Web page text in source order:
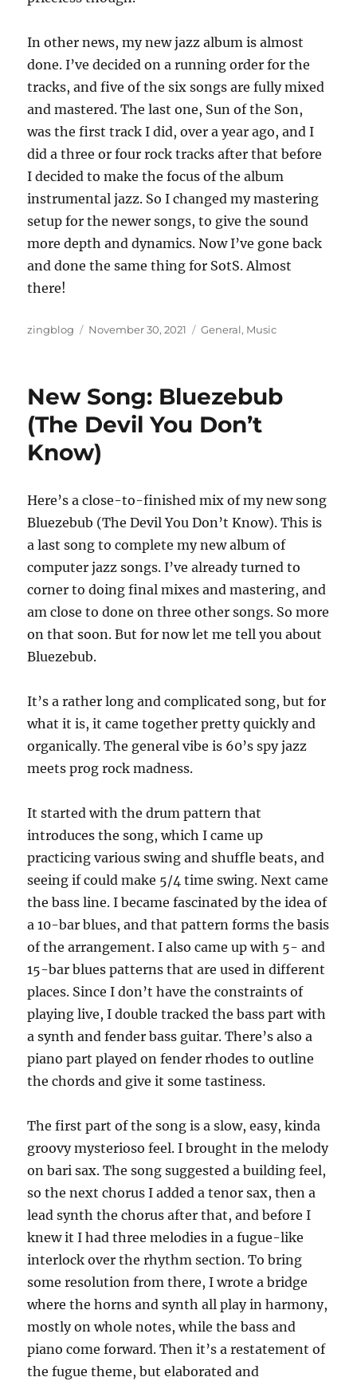
In other news, my new jazz album is almost
done. I’ve decided on a running order for the
tracks, and five of the six songs are fully mixed
and mastered. The last one, Sun of the Son,
was the first track I did, over a year ago, and I
did a three or four rock tracks after that before
I decided to make the focus of the album
instrumental jazz. So I changed my mastering
setup for the newer songs, to give the sound
more depth and dynamics. Now I’ve gone back
and done the same thing for SotS. Almost
there!
Author
zingblog
Posted
November 30, 2021 Categories
General, Music
New Song: Bluezebub
(The Devil You Don’t
Know)
Here’s a close-to-finished mix of my new song
Bluezebub (The Devil You Don’t Know). This is
a last song to complete my new album of
computer jazz songs. I’ve already turned to
corner to doing final mixes and mastering, and
am close to done on three other songs. So more
on that soon. But for now let me tell you about
Bluezebub.
It’s a rather long and complicated song, but for
what it is, it came together pretty quickly and
organically. The general vibe is 60’s spy jazz
meets prog rock madness.
It started with the drum pattern that
introduces the song, which I came up
practicing various swing and shuffle beats, and
seeing if could make 5/4 time swing. Next came
the bass line. I became fascinated by the idea of
a 10-bar blues, and that pattern forms the basis
of the arrangement. I also came up with 5- and
15-bar blues patterns that are used in different
places. Since I don’t have the constraints of
playing live, I double tracked the bass part with
a synth and fender bass guitar. There’s also a
piano part played on fender rhodes to outline
the chords and give it some tastiness.
The first part of the song is a slow, easy, kinda
groovy mysterioso feel. I brought in the melody
on bari sax. The song suggested a building feel,
so the next chorus I added a tenor sax, then a
lead synth the chorus after that, and before I
knew it I had three melodies in a fugue-like
interlock over the rhythm section. To bring
some resolution from there, I wrote a bridge
where the horns and synth all play in harmony,
mostly on whole notes, while the bass and
piano come forward. Then it’s a restatement of
the fugue theme, but elaborated and